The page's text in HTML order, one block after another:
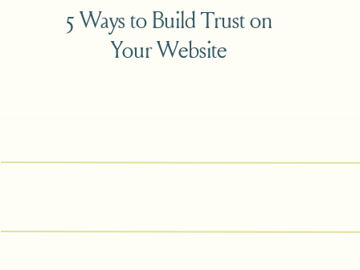
5 Ways to Build Trust on
Your Website